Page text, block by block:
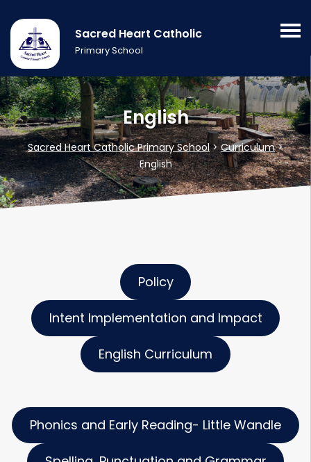
Sacred Heart Catholic
Primary School
English
Sacred Heart Catholic Primary School>Curriculum>
English
Policy
Intent Implementation and Impact
English Curriculum
Phonics and Early Reading- Little Wandle